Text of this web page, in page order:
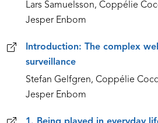
Lars Samuelsson, Coppélie
Jesper Enbom
Introduction: The complex
surveillance
Stefan Gelfgren, Coppélie
Jesper Enbom